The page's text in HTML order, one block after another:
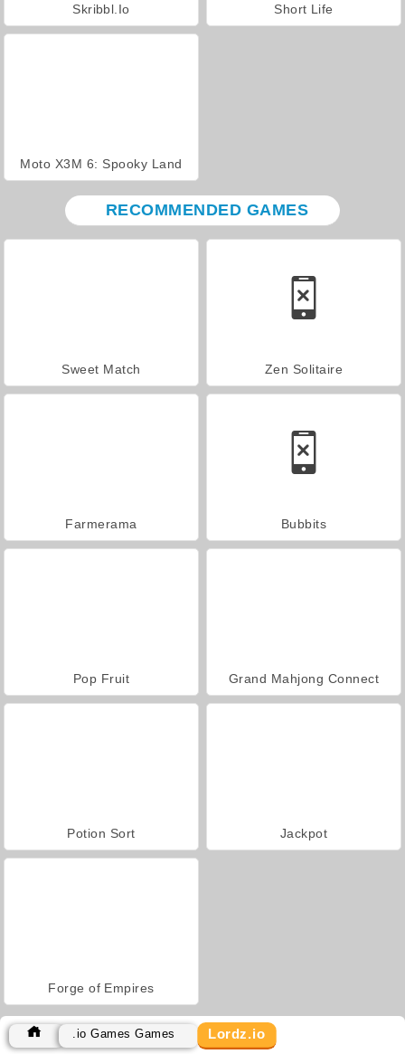
Skribbl.Io Short Life
Moto X3M 6: Spooky Land
RECOMMENDED GAMES
Sweet Match Zen Solitaire
Farmerama Bubbits
Pop Fruit Grand Mahjong Connect
Potion Sort Jackpot
Forge of Empires
.io Games Games Lordz.io